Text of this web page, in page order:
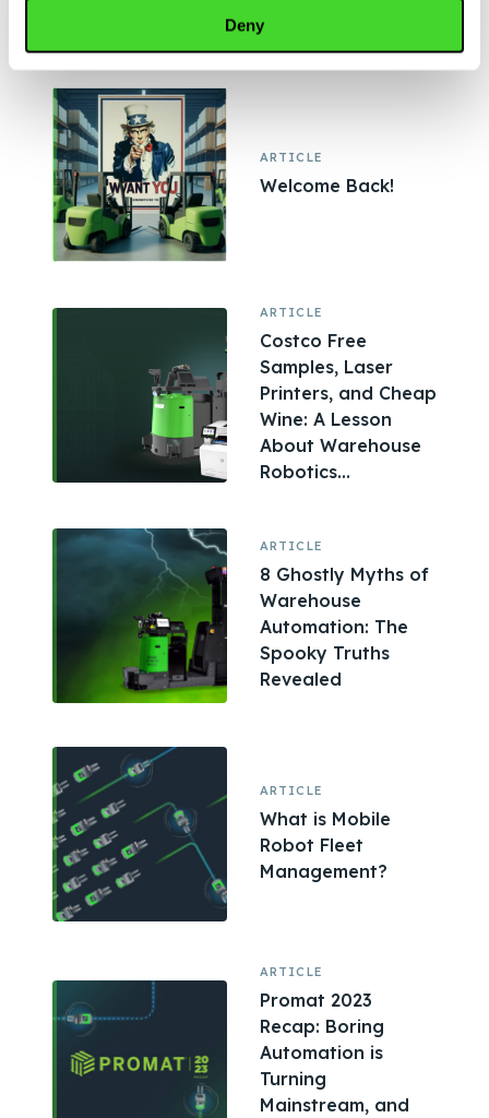
Deny
Shaping Modern
Warehouses,...
ARTICLE
Welcome Back!
ARTICLE
Costco Free
Samples, Laser
Printers, and Cheap
Wine: A Lesson
About Warehouse
Robotics...
ARTICLE
8 Ghostly Myths of
Warehouse
Automation: The
Spooky Truths
Revealed
ARTICLE
What is Mobile
Robot Fleet
Management?
ARTICLE
Promat 2023
Recap: Boring
Automation is
Turning
Mainstream, and